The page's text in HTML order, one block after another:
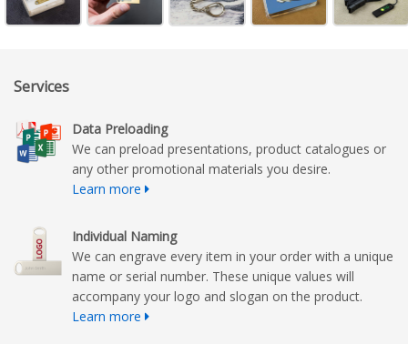
Services
Data Preloading
We can preload presentations, product catalogues or
any other promotional materials you desire.
Learn more
Individual Naming
We can engrave every item in your order with a unique
name or serial number. These unique values will
accompany your logo and slogan on the product.
Learn more